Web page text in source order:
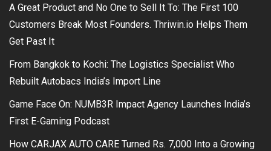
A Great Product and No One to Sell It To: The First 100
Customers Break Most Founders. Thriwin.io Helps Them
Get Past It
From Bangkok to Kochi: The Logistics Specialist Who
Rebuilt Autobacs India’s Import Line
Game Face On: NUMB3R Impact Agency Launches India’s
First E-Gaming Podcast
How CARJAX AUTO CARE Turned Rs. 7,000 Into a Growing